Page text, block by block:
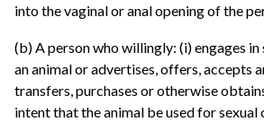
into the vaginal or anal opening of the
(b) A person who willingly: (i) engages
an animal or advertises, offers, accepts
transfers, purchases or otherwise
intent that the animal be used for sexual